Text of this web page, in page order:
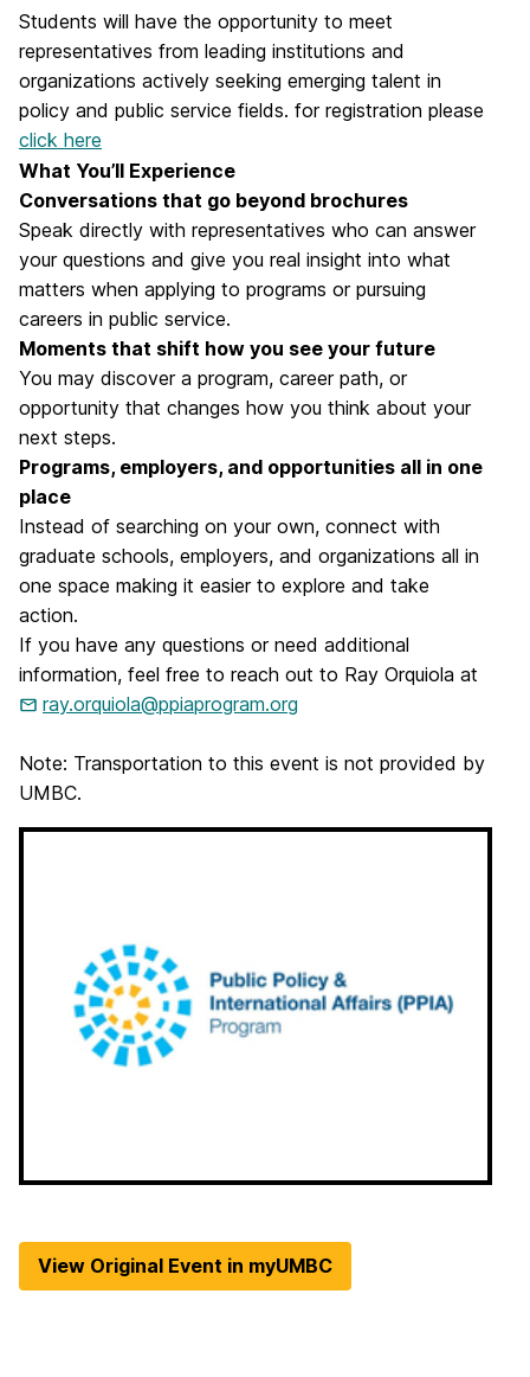
Students will have the opportunity to meet
representatives from leading institutions and
organizations actively seeking emerging talent in
policy and public service fields. for registration please
click here
What You’ll Experience
Conversations that go beyond brochures
Speak directly with representatives who can answer
your questions and give you real insight into what
matters when applying to programs or pursuing
careers in public service.
Moments that shift how you see your future
You may discover a program, career path, or
opportunity that changes how you think about your
next steps.
Programs, employers, and opportunities all in one
place
Instead of searching on your own, connect with
graduate schools, employers, and organizations all in
one space making it easier to explore and take
action.
If you have any questions or need additional
information, feel free to reach out to Ray Orquiola at
ray.orquiola@ppiaprogram.org
Note: Transportation to this event is not provided by
UMBC.
View Original Event in myUMBC